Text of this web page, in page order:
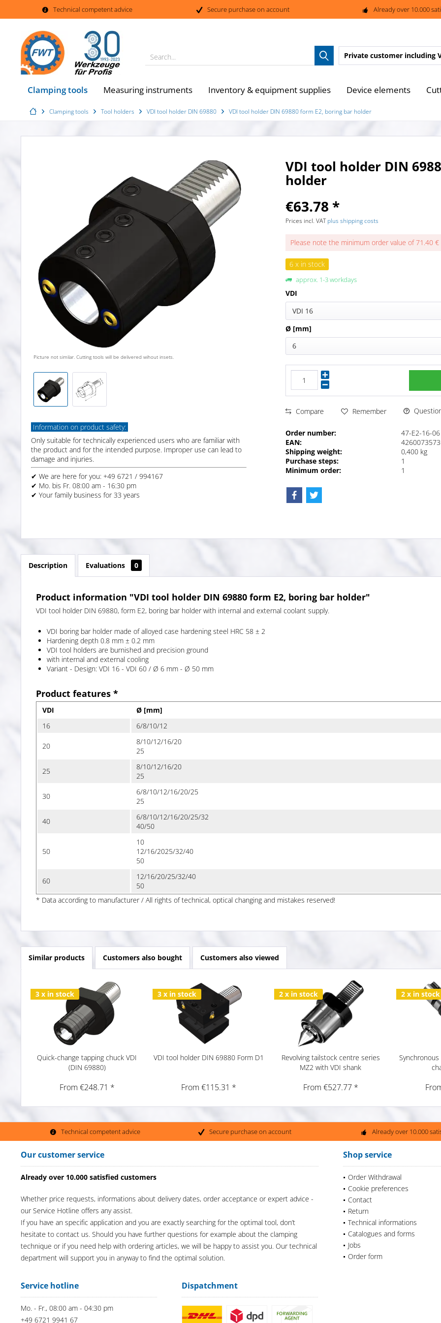
Technical competent advice Secure purchase on account Already over 10.000
Search... Private customer including
Clamping tools Measuring instruments Inventory & equipment supplies Device elements
Clamping tools Tool holders VDI tool holder DIN 69880 VDI tool holder DIN 69880 form E2, boring bar holder
Picture not similar. Cutting tools will be delivered wihout insets.
Information on product safety:
Only suitable for technically experienced users who are familiar with
the product and for the intended purpose. Improper use can lead to
damage and injuries.
✔ We are here for you: +49 6721 / 994167
✔ Mo. bis Fr. 08:00 am - 16:30 pm
✔ Your family business for 33 years
VDI tool holder DIN
holder
€63.78 *
Prices incl. VATplus shipping costs
Please note the minimum order value of 71.40
6 x in stock
approx. 1-3 workdays
VDI
VDI 16
Ø [mm]
6
Compare Remember
Order number:
47-E2-16-06
EAN:
Shipping weight:
0,400 kg
Purchase steps:
1
Minimum order:
1
Description Evaluations 0
Product information "VDI tool holder DIN 69880 form E2, boring bar holder"
VDI tool holder DIN 69880, form E2, boring bar holder with internal and external coolant supply.
VDI boring bar holder made of alloyed case hardening steel HRC 58 ± 2
Hardening depth 0.8 mm ± 0.2 mm
VDI tool holders are burnished and precision ground
with internal and external cooling
Variant - Design: VDI 16 - VDI 60 / Ø 6 mm - Ø 50 mm
Product features *
VDI
Ø [mm]
16
6/8/10/12
20
8/10/12/16/20
25
25
8/10/12/16/20
25
30
6/8/10/12/16/20/25
25
40
6/8/10/12/16/20/25/32
40/50
50
10
12/16/2025/32/40
50
60
12/16/20/25/32/40
50
* Data according to manufacturer / All rights of technical, optical changing and mistakes reserved!
Similar products Customers also bought Customers also viewed
3 x in stock
Quick-change tapping chuck VDI
(DIN 69880)
From €248.71 *
3 x in stock
VDI tool holder DIN 69880 Form D1
From €115.31 *
2 x in stock
Revolving tailstock centre series
MZ2 with VDI shank
From €527.77 *
2 x in stock
Technical competent advice Secure purchase on account Already over 10.000
Our customer service
Already over 10.000 satisfied customers
Whether price requests, informations about delivery dates, order acceptance or expert advice -
our Service Hotline offers any assist.
If you have an specific application and you are exactly searching for the optimal tool, don’t
hesitate to contact us. Should you have further questions for example about the clamping
technique or if you need help with ordering articles, we will be happy to assist you. Our technical
department will support you in anyway to find the optimal solution.
Shop service
Order Withdrawal
Cookie preferences
Contact
Return
Technical informations
Catalogues and forms
Jobs
Order form
Service hotline
Mo. - Fr., 08:00 am - 04:30 pm
+49 6721 9941 67
Dispatchment